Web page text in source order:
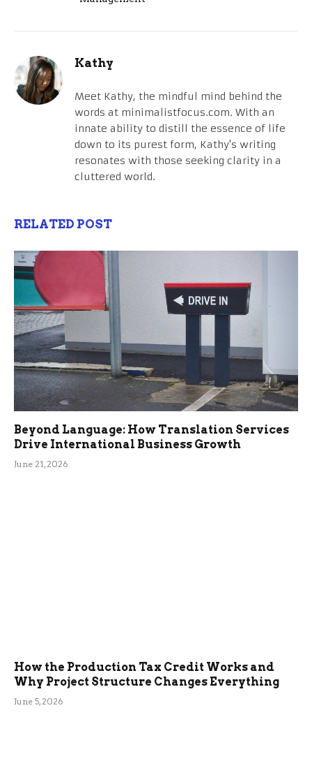
Kathy
Meet Kathy, the mindful mind behind the
words at minimalistfocus.com. With an
innate ability to distill the essence of life
down to its purest form, Kathy's writing
resonates with those seeking clarity in a
cluttered world.
RELATED POST
Beyond Language: How Translation Services
Drive International Business Growth
June 21, 2026
How the Production Tax Credit Works and
Why Project Structure Changes Everything
June 5, 2026